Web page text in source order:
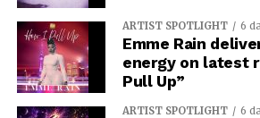
ARTIST SPOTLIGHT 6
Emme Rain
energy on latest
Pull Up”
ARTIST SPOTLIGHT 6